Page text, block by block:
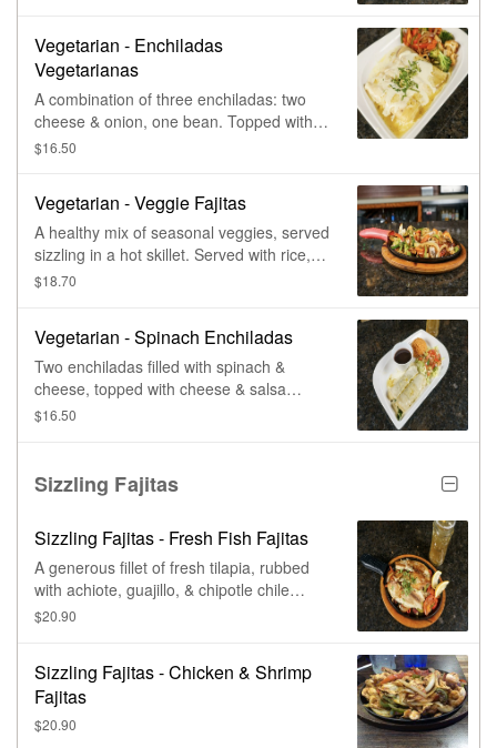
Vegetarian - Enchiladas
Vegetarianas
A combination of three enchiladas: two
cheese & onion, one bean. Topped with
cheese sauce & a small amount of salsa
$16.50
Vegetarian - Veggie Fajitas
A healthy mix of seasonal veggies, served
sizzling in a hot skillet. Served with rice,
refried beans, sour cream, pico de gallo,
$18.70
Vegetarian - Spinach Enchiladas
Two enchiladas filled with spinach &
cheese, topped with cheese & salsa
verde. Served with black beans, Mexican
$16.50
Sizzling Fajitas
Sizzling Fajitas - Fresh Fish Fajitas
A generous fillet of fresh tilapia, rubbed
with achiote, guajillo, & chipotle chile
sauce, with spices, grilled & served atop
skillet.
$20.90
Sizzling Fajitas - Chicken & Shrimp
Fajitas
$20.90